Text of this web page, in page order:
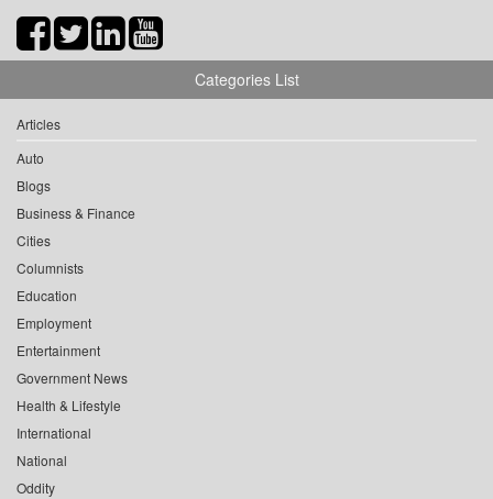
Categories List
Articles
Auto
Blogs
Business & Finance
Cities
Columnists
Education
Employment
Entertainment
Government News
Health & Lifestyle
International
National
Oddity